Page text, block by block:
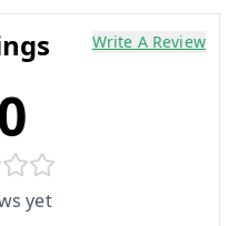
Write A Review
yet